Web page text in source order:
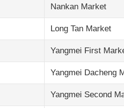
Nankan Market
Long Tan Market
Yangmei First
Yangmei Dacheng
Yangmei Second